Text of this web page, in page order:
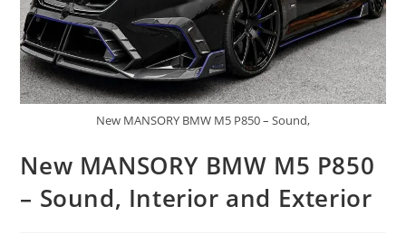
New MANSORY BMW M5 P850 – Sound,
New MANSORY BMW M5 P850
– Sound, Interior and Exterior